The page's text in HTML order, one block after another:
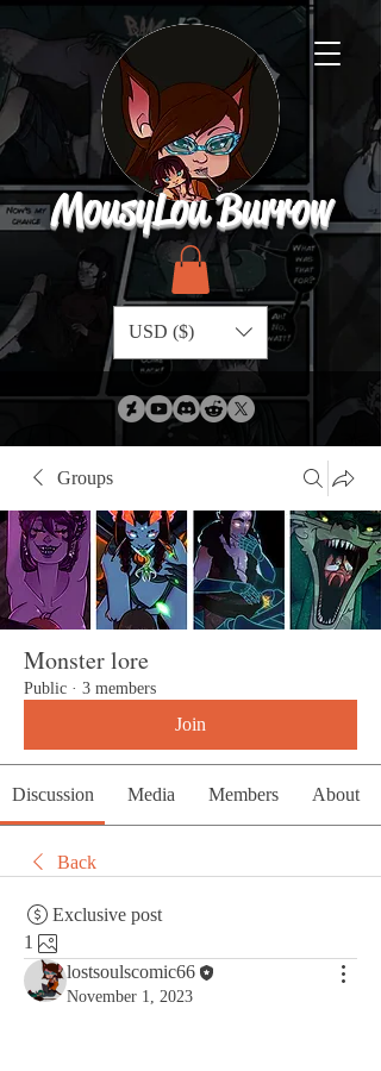
MousyLou Burrow
USD ($)
Groups
Monster lore
Public · 3 members
Join
Discussion Media Members About
Back
Exclusive post
1
lostsoulscomic66
November 1, 2023